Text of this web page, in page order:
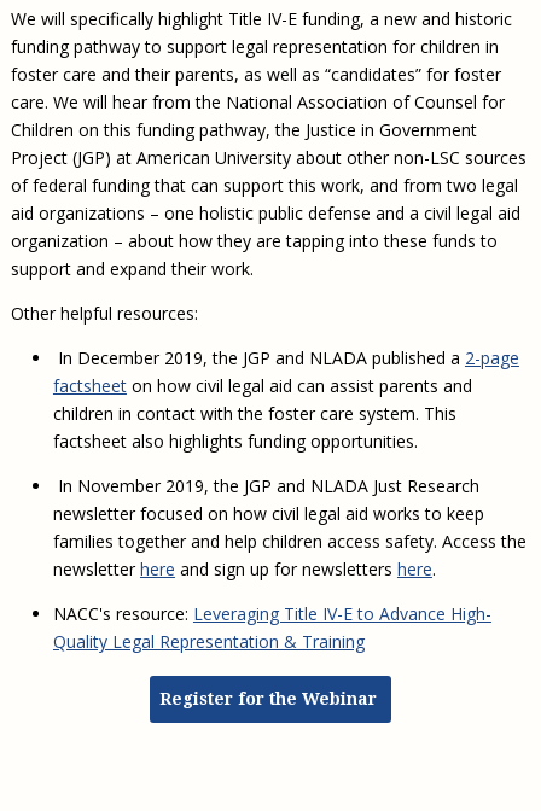
We will specifically highlight Title IV-E funding, a new and historic
funding pathway to support legal representation for children in
foster care and their parents, as well as “candidates” for foster
care. We will hear from the National Association of Counsel for
Children on this funding pathway, the Justice in Government
Project (JGP) at American University about other non-LSC sources
of federal funding that can support this work, and from two legal
aid organizations – one holistic public defense and a civil legal aid
organization – about how they are tapping into these funds to
support and expand their work.
Other helpful resources:
In December 2019, the JGP and NLADA published a 2-page
factsheeton how civil legal aid can assist parents and
children in contact with the foster care system. This
factsheet also highlights funding opportunities.
In November 2019, the JGP and NLADA Just Research
newsletter focused on how civil legal aid works to keep
families together and help children access safety. Access the
newsletterhere and sign up for newsletters here.
NACC's resource: Leveraging Title IV-E to Advance High-
Quality Legal Representation & Training
Register for the Webinar